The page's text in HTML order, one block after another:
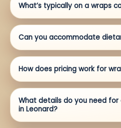
What’s typically on a wraps
Can you accommodate
How does pricing work for
What details do you need
in Leonard?